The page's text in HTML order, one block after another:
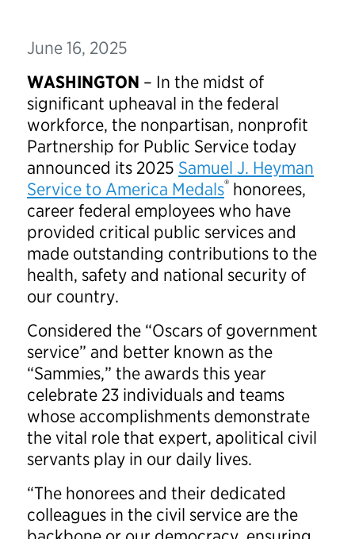
June 16, 2025
WASHINGTON – In the midst of
significant upheaval in the federal
workforce, the nonpartisan, nonprofit
Partnership for Public Service today
announced its 2025 Samuel J. Heyman
Service to America Medals® honorees,
career federal employees who have
provided critical public services and
made outstanding contributions to the
health, safety and national security of
our country.
Considered the “Oscars of government
service” and better known as the
“Sammies,” the awards this year
celebrate 23 individuals and teams
whose accomplishments demonstrate
the vital role that expert, apolitical civil
servants play in our daily lives.
“The honorees and their dedicated
colleagues in the civil service are the